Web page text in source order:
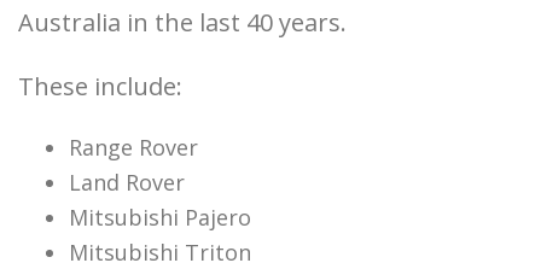
Australia in the last 40 years.
These include:
Range Rover
Land Rover
Mitsubishi Pajero
Mitsubishi Triton